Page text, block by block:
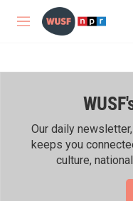
Skip to main content
M
Our daily
keeps you
culture,